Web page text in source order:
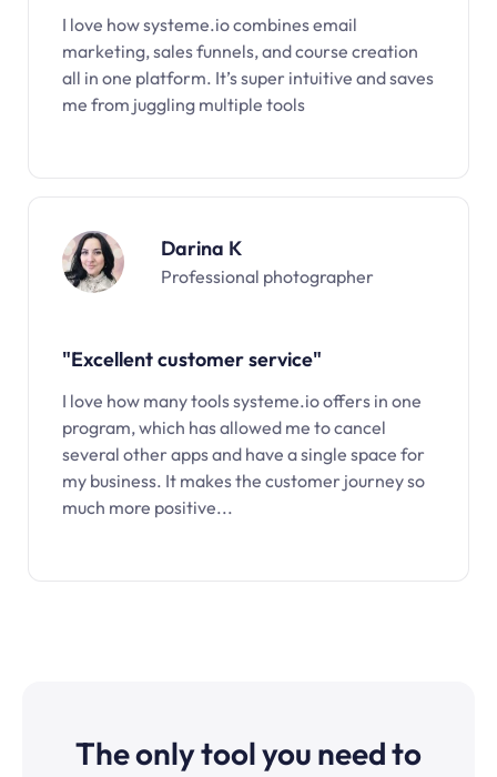
I love how systeme.io combines email
marketing, sales funnels, and course creation
all in one platform. It’s super intuitive and saves
me from juggling multiple tools
Darina K
Professional photographer
"Excellent customer service"
I love how many tools systeme.io offers in one
program, which has allowed me to cancel
several other apps and have a single space for
my business. It makes the customer journey so
much more positive...
The only tool you need to